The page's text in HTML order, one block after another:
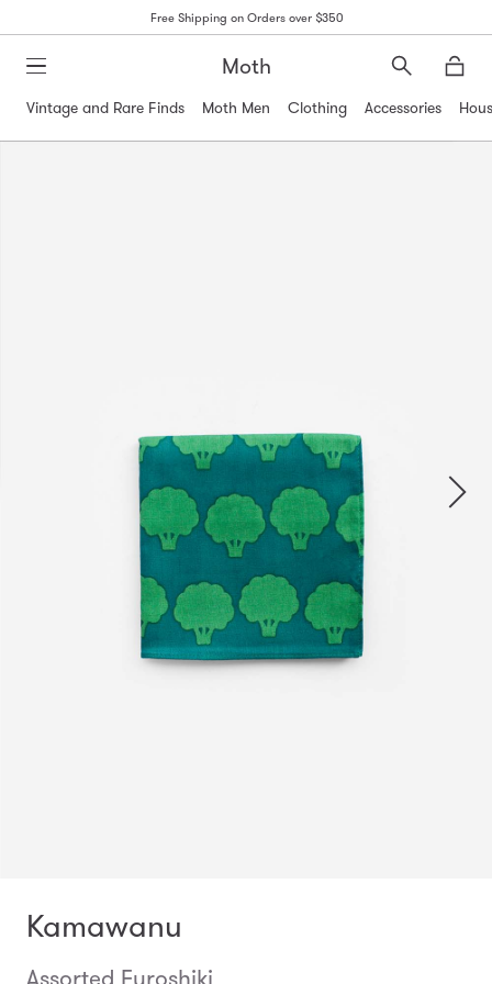
Free Shipping on Orders over $350
Moth
Search
Vintage and Rare Finds
Moth Men Clothing Accessories
Kamawanu